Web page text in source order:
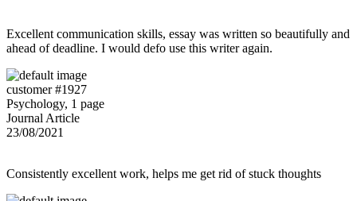
Excellent communication skills, essay was written so beautifully and
ahead of deadline. I would defo use this writer again.
customer #1927
Psychology, 1 page
Journal Article
23/08/2021
Consistently excellent work, helps me get rid of stuck thoughts